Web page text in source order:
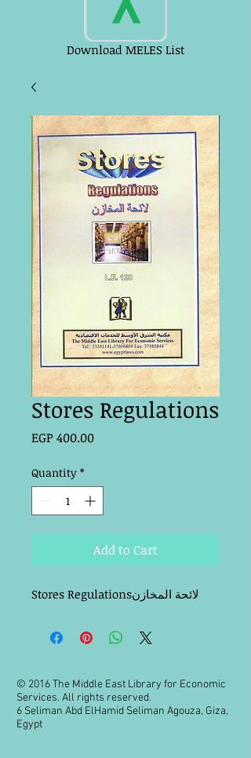
Download MELES List
Stores Regulations
EGP 400.00Price
Quantity *
Add to Cart
Stores Regulationsلائحة المخازن
© 2016 The Middle East Library for Economic
Services. All rights reserved.
6 Seliman Abd ElHamid Seliman Agouza, Giza,
Egypt